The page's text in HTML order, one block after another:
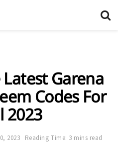
Garena
Codes For
2023
2023 Reading Time: 3 mins read